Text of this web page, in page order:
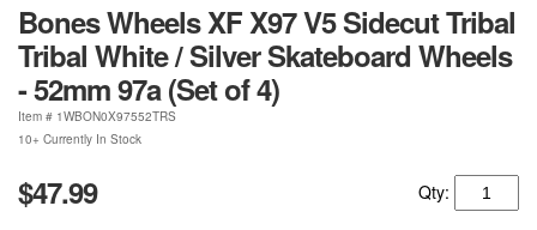
Bones Wheels XF X97 V5 Sidecut Tribal
Tribal White / Silver Skateboard Wheels
- 52mm 97a (Set of 4)
Item # 1WBON0X97552TRS
10+ Currently In Stock
$47.99 Qty: